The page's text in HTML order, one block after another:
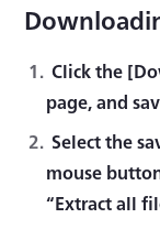
Click the
page, and
Select the
mouse
“Extract all